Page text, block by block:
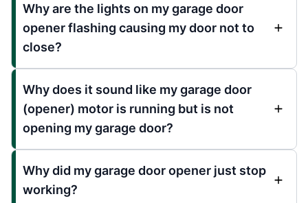
Why are the lights on my garage door
opener flashing causing my door not to
close?
Why does it sound like my garage door
(opener) motor is running but is not
opening my garage door?
Why did my garage door opener just stop
working?